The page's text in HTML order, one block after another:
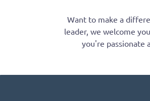
Want to make a
leader, we welcome
you're passionate